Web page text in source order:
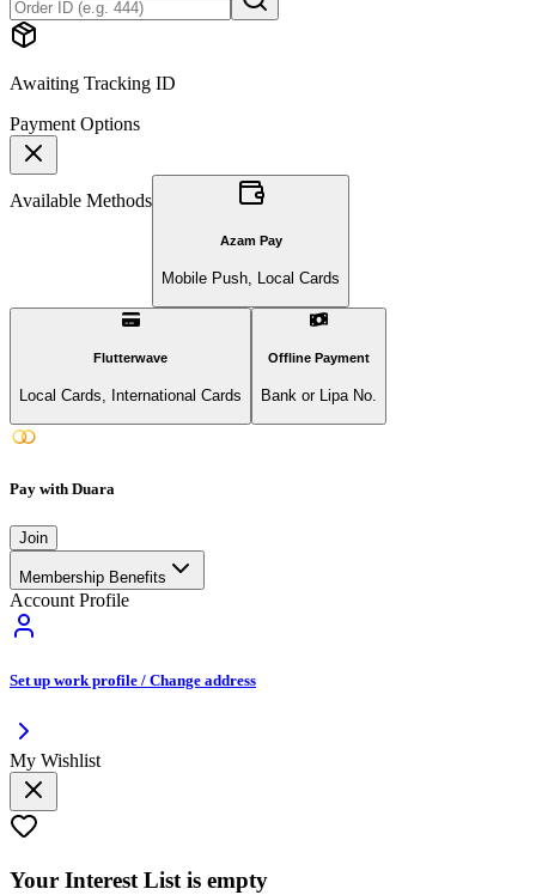
Awaiting Tracking ID
Payment Options
Available Methods
Azam Pay
Mobile Push, Local Cards
Flutterwave
Local Cards, International Cards
Offline Payment
Bank or Lipa No.
Pay with Duara
Join
Membership Benefits
Account Profile
Set up work profile / Change address
My Wishlist
Your Interest List is empty